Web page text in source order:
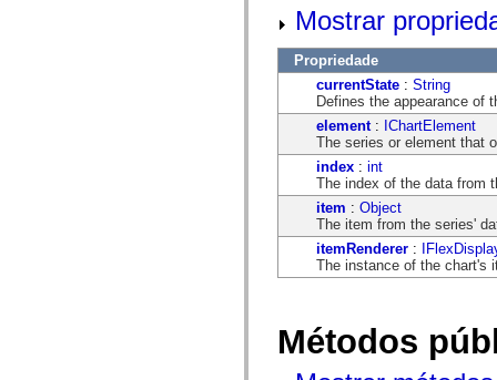
Mostrar
Propriedade
currentState : String
Defines the appearance of
element : IChartElement
The series or element that
index : int
The index of the data from
item : Object
The item from the series'
itemRenderer :
The instance of the chart's
Métodos